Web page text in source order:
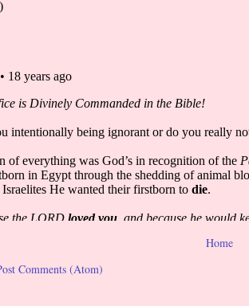
Home
Comments (Atom)